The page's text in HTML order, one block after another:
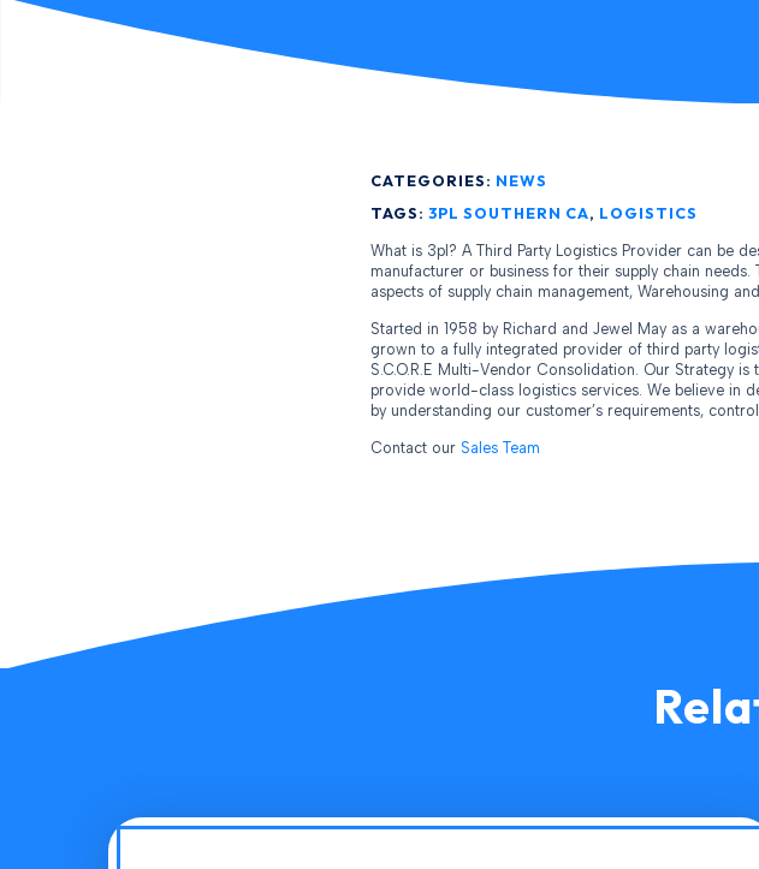
CATEGORIES: NEWS
TAGS: 3PL SOUTHERN CA, LOGISTICS
What is 3pl? A Third Party Logistics Provider can be
manufacturer or business for their supply chain
aspects of supply chain management, Warehousing
Started in 1958 by Richard and Jewel May as a
grown to a fully integrated provider of third party
S.C.O.R.E Multi-Vendor Consolidation. Our Strategy
provide world-class logistics services. We believe in
by understanding our customer’s requirements,
Contact our Sales Team